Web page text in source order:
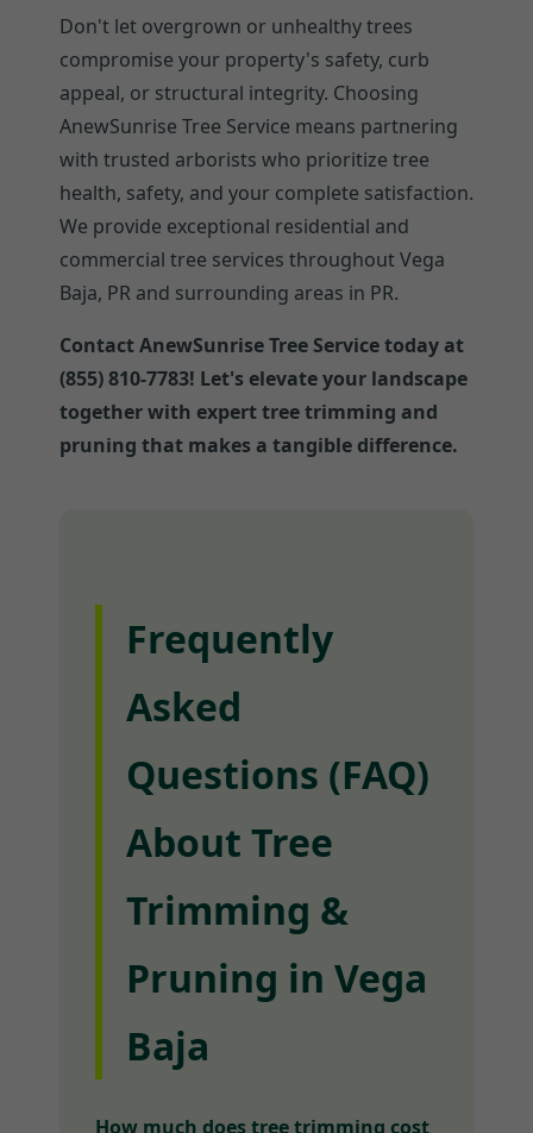
Don't let overgrown or unhealthy trees
compromise your property's safety, curb
appeal, or structural integrity. Choosing
AnewSunrise Tree Service means partnering
with trusted arborists who prioritize tree
health, safety, and your complete satisfaction.
We provide exceptional residential and
commercial tree services throughout Vega
Baja, PR and surrounding areas in PR.
Contact AnewSunrise Tree Service today at
(855) 810-7783! Let's elevate your landscape
together with expert tree trimming and
pruning that makes a tangible difference.
Frequently
Asked
Questions (FAQ)
About Tree
Trimming &
Pruning in Vega
Baja
How much does tree trimming cost